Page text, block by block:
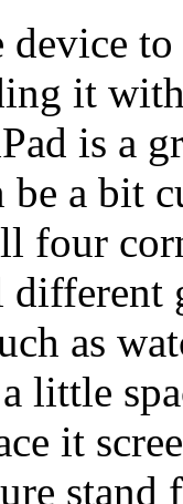
it
is a
a bit
four
as
little
it